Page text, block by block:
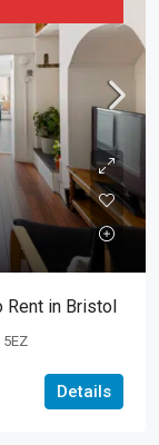
Rent in Bristol
Details